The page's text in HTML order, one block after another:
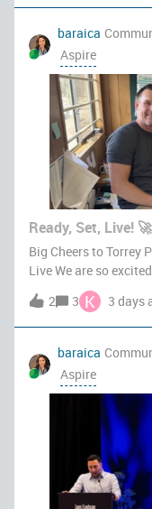
baraica
Aspire
Ready, Set, Live! 🚀
Big Cheers to Torrey
Live We are so
Landscape Co. as
Transitioning to a
teamwork, and grit,
2 3 K 3 days
baraica
Aspire